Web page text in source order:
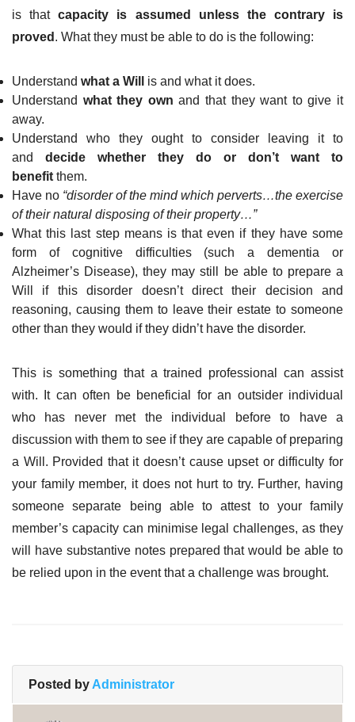
is thatcapacity is assumed unless the contrary is
proved . What they must be able to do is the following:
Understand what a Will
is and what it does.
Understand what they own and that they want to give it
away.
Understand who they ought to consider leaving it to
and decide whether they do or don’t want to
benefit them.
Have no “disorder of the mind which perverts…the exercise
of their natural disposing of their property…”
What this last step means is that even if they have some
form of cognitive difficulties (such a dementia or
Alzheimer’s Disease), they may still be able to prepare a
Will if this disorder doesn’t direct their decision and
reasoning, causing them to leave their estate to someone
other than they would if they didn’t have the disorder.
This is something that a trained professional can assist
with. It can often be beneficial for an outsider individual
who has never met the individual before to have a
discussion with them to see if they are capable of preparing
a Will. Provided that it doesn’t cause upset or difficulty for
your family member, it does not hurt to try. Further, having
someone separate being able to attest to your family
member’s capacity can minimise legal challenges, as they
will have substantive notes prepared that would be able to
be relied upon in the event that a challenge was brought.
Posted by Administrator